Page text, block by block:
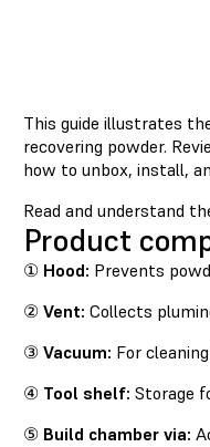
This guide illustrates
recovering powder.
how to unbox, install,
Read and understand
Product
① Hood: Prevents
② Vent: Collects
③ Vacuum: For
④ Tool shelf: Storage
⑤ Build chamber via: